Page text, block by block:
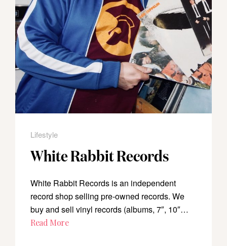
Lifestyle
White Rabbit Records
White Rabbit Records is an independent
record shop selling pre-owned records. We
buy and sell vinyl records (albums, 7″, 10″…
Read More